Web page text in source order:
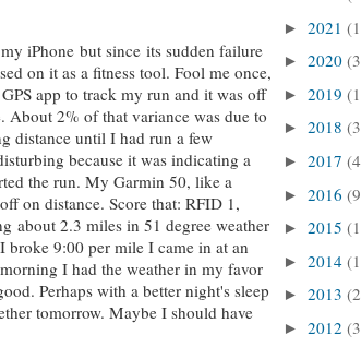
iPhone but since its sudden failure
on it as a fitness tool. Fool me once,
app to track my run and it was off
About 2% of that variance was due to
distance until I had run a few
because it was indicating a
the run. My Garmin 50, like a
on distance. Score that: RFID 1,
about 2.3 miles in 51 degree weather
broke 9:00 per mile I came in at an
I had the weather in my favor
Perhaps with a better night's sleep
tomorrow. Maybe I should have
► 2021
► 2020
► 2019
► 2018
► 2017
► 2016
► 2015
► 2014
► 2013
► 2012